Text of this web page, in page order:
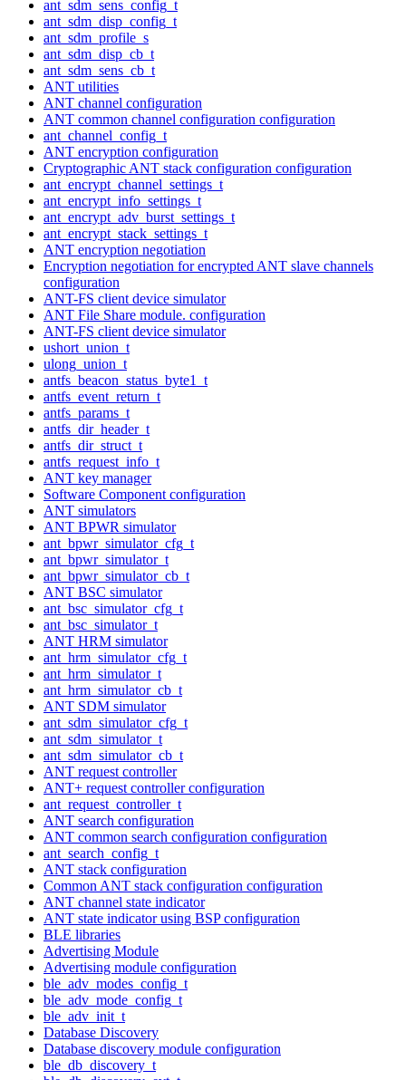
ant_sdm_sens_config_t
ant_sdm_disp_config_t
ant_sdm_profile_s
ant_sdm_disp_cb_t
ant_sdm_sens_cb_t
ANT utilities
ANT channel configuration
ANT common channel configuration configuration
ant_channel_config_t
ANT encryption configuration
Cryptographic ANT stack configuration configuration
ant_encrypt_channel_settings_t
ant_encrypt_info_settings_t
ant_encrypt_adv_burst_settings_t
ant_encrypt_stack_settings_t
ANT encryption negotiation
Encryption negotiation for encrypted ANT slave channels
configuration
ANT-FS client device simulator
ANT File Share module. configuration
ANT-FS client device simulator
ushort_union_t
ulong_union_t
antfs_beacon_status_byte1_t
antfs_event_return_t
antfs_params_t
antfs_dir_header_t
antfs_dir_struct_t
antfs_request_info_t
ANT key manager
Software Component configuration
ANT simulators
ANT BPWR simulator
ant_bpwr_simulator_cfg_t
ant_bpwr_simulator_t
ant_bpwr_simulator_cb_t
ANT BSC simulator
ant_bsc_simulator_cfg_t
ant_bsc_simulator_t
ANT HRM simulator
ant_hrm_simulator_cfg_t
ant_hrm_simulator_t
ant_hrm_simulator_cb_t
ANT SDM simulator
ant_sdm_simulator_cfg_t
ant_sdm_simulator_t
ant_sdm_simulator_cb_t
ANT request controller
ANT+ request controller configuration
ant_request_controller_t
ANT search configuration
ANT common search configuration configuration
ant_search_config_t
ANT stack configuration
Common ANT stack configuration configuration
ANT channel state indicator
ANT state indicator using BSP configuration
BLE libraries
Advertising Module
Advertising module configuration
ble_adv_modes_config_t
ble_adv_mode_config_t
ble_adv_init_t
Database Discovery
Database discovery module configuration
ble_db_discovery_t